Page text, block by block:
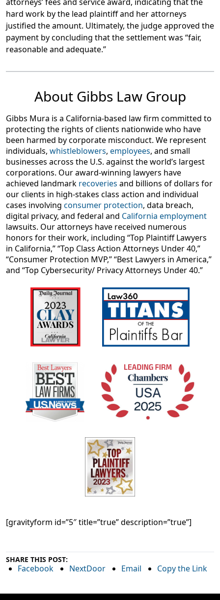
hard work by the lead plaintiff and her attorneys
justified the amount. Ultimately, the judge approved the
payment by concluding that the settlement was “fair,
reasonable and adequate.”
About Gibbs Law Group
Gibbs Mura is a California-based law firm committed to
protecting the rights of clients nationwide who have
been harmed by corporate misconduct. We represent
individuals, whistleblowers, employees, and small
businesses across the U.S. against the world’s largest
corporations. Our award-winning lawyers have
achieved landmark recoveries and billions of dollars for
our clients in high-stakes class action and individual
cases involving consumer protection, data breach,
digital privacy, and federal and California employment
lawsuits. Our attorneys have received numerous
honors for their work, including “Top Plaintiff Lawyers
in California,” “Top Class Action Attorneys Under 40,”
“Consumer Protection MVP,” “Best Lawyers in America,”
and “Top Cybersecurity/ Privacy Attorneys Under 40.”
[gravityform id=”5″ title=”true” description=”true”]
SHARE THIS POST:
Facebook NextDoor Email Copy the Link